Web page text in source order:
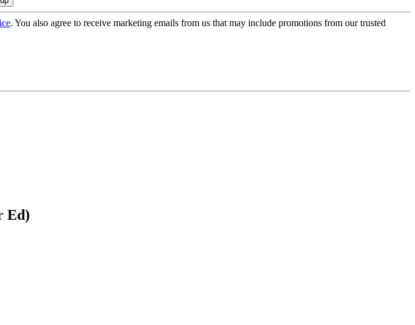
. You also agree to receive marketing emails from us that may include promotions from our trusted
Ed)